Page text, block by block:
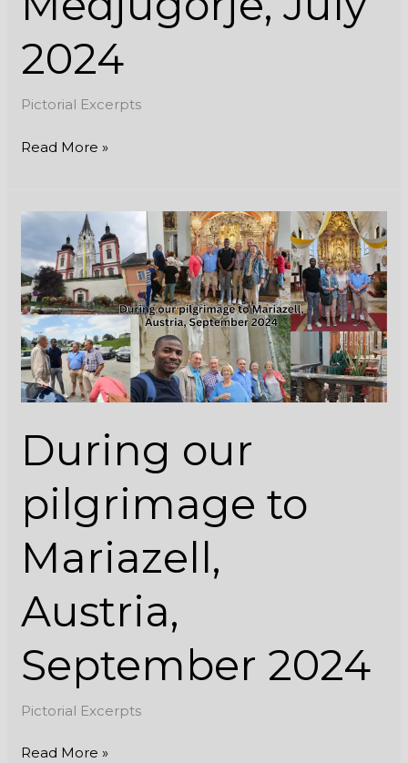
2024
Pictorial Excerpts
Read More »
During our
pilgrimage to
Mariazell,
Austria,
September 2024
Pictorial Excerpts
During
pilgrimage
to
Mariazell,
Austria,
September
2024
Read More »